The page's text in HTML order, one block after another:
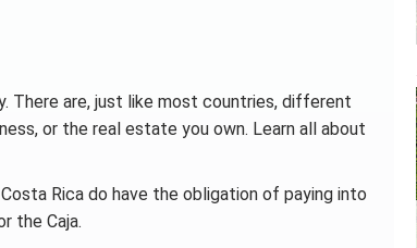
There are, just like most countries, different
or the real estate you own. Learn all about
Rica do have the obligation of paying into
the Caja.